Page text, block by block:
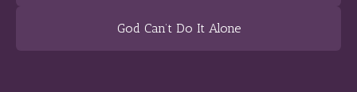
God Can’t Do It Alone